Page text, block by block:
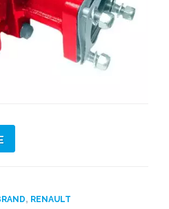
, RENAULT